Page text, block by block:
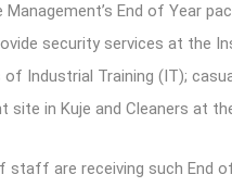
End of Year
security services at the
of Industrial Training (IT);
site in Kuje and Cleaners at
are receiving such End